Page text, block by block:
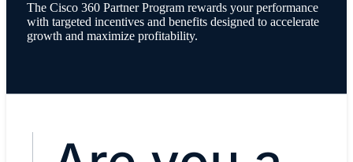
The Cisco 360 Partner Program rewards your performance
with targeted incentives and benefits designed to accelerate
growth and maximize profitability.